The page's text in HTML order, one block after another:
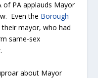
PA applauds Mayor
Even the Borough
their mayor, who had
same-sex
about Mayor